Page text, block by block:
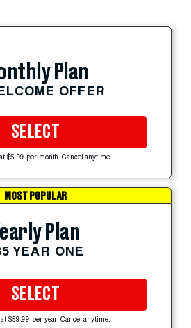
Plan
OFFER
SELECT
$5.99 per month. Cancel anytime.
MOST POPULAR
Plan
YEAR ONE
SELECT
$59.99 per year. Cancel anytime.